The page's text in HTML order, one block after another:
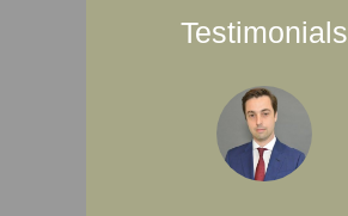
Testimonials